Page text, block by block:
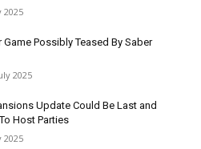
2025
Game Possibly Teased By Saber
2025
Update Could Be Last and
Host Parties
2025